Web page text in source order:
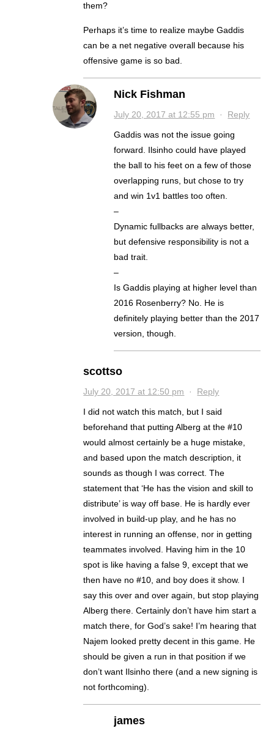
them?
Perhaps it’s time to realize maybe Gaddis
can be a net negative overall because his
offensive game is so bad.
Nick Fishman
July 20, 2017 at 12:55 pm · Reply
Gaddis was not the issue going
forward. Ilsinho could have played
the ball to his feet on a few of those
overlapping runs, but chose to try
and win 1v1 battles too often.
–
Dynamic fullbacks are always better,
but defensive responsibility is not a
bad trait.
–
Is Gaddis playing at higher level than
2016 Rosenberry? No. He is
definitely playing better than the 2017
version, though.
scottso
July 20, 2017 at 12:50 pm · Reply
I did not watch this match, but I said
beforehand that putting Alberg at the #10
would almost certainly be a huge mistake,
and based upon the match description, it
sounds as though I was correct. The
statement that ‘He has the vision and skill to
distribute’ is way off base. He is hardly ever
involved in build-up play, and he has no
interest in running an offense, nor in getting
teammates involved. Having him in the 10
spot is like having a false 9, except that we
then have no #10, and boy does it show. I
say this over and over again, but stop playing
Alberg there. Certainly don’t have him start a
match there, for God’s sake! I’m hearing that
Najem looked pretty decent in this game. He
should be given a run in that position if we
don’t want Ilsinho there (and a new signing is
not forthcoming).
james